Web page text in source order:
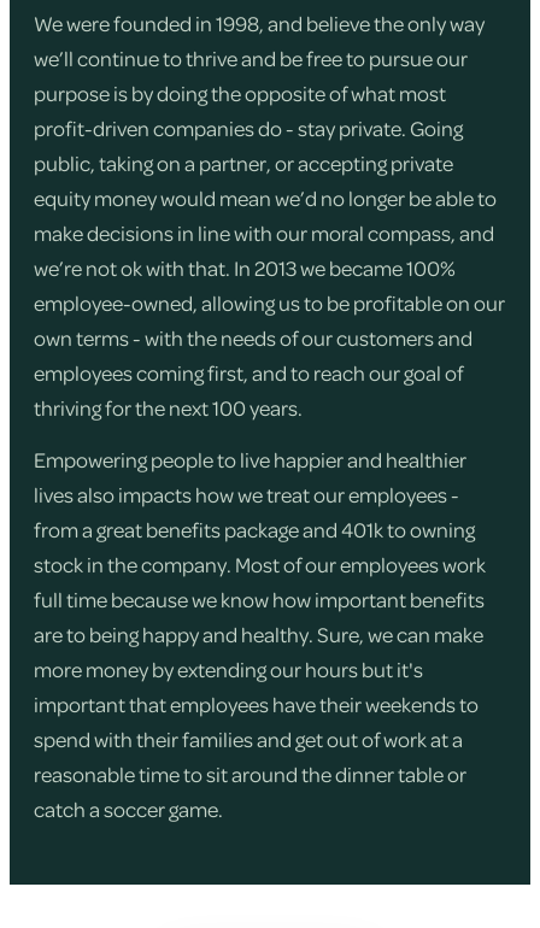
We were founded in 1998, and believe the only way
we’ll continue to thrive and be free to pursue our
purpose is by doing the opposite of what most
profit-driven companies do - stay private. Going
public, taking on a partner, or accepting private
equity money would mean we’d no longer be able to
make decisions in line with our moral compass, and
we’re not ok with that. In 2013 we became 100%
employee-owned, allowing us to be profitable on our
own terms - with the needs of our customers and
employees coming first, and to reach our goal of
thriving for the next 100 years.
Empowering people to live happier and healthier
lives also impacts how we treat our employees -
from a great benefits package and 401k to owning
stock in the company. Most of our employees work
full time because we know how important benefits
are to being happy and healthy. Sure, we can make
more money by extending our hours but it's
important that employees have their weekends to
spend with their families and get out of work at a
reasonable time to sit around the dinner table or
catch a soccer game.